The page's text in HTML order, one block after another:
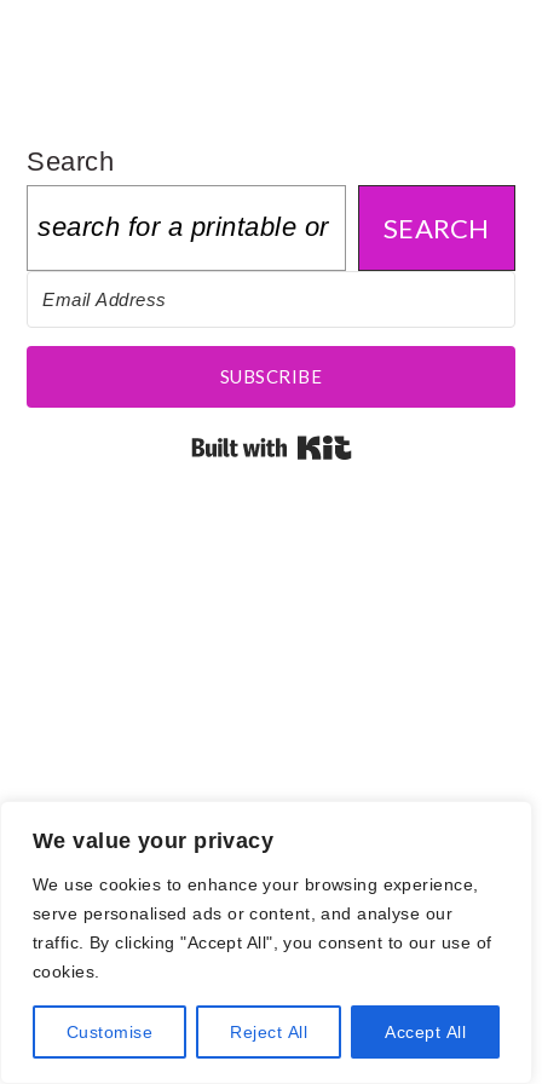
We value your privacy
We use cookies to enhance your browsing experience,
serve personalised ads or content, and analyse our
traffic. By clicking "Accept All", you consent to our use of
cookies.
Customise Reject All Accept All
Search
SEARCH
SUBSCRIBE
Built with Kit